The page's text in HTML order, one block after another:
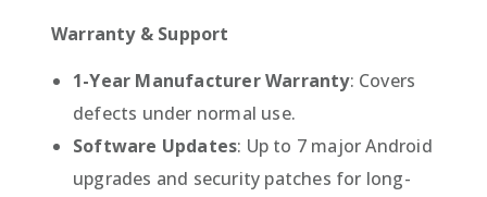
Warranty & Support
1-Year Manufacturer Warranty: Covers
defects under normal use.
Software Updates: Up to 7 major Android
upgrades and security patches for long-